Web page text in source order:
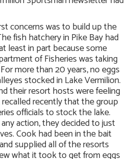
concerns was to build up the
fish hatchery in Pike Bay had
least in part because some
of Fisheries was taking
more than 20 years, no eggs
stocked in Lake Vermilion.
their resort hosts were feeling
recently that the group
officials to stock the lake.
action, they decided to just
Cook had been in the bait
supplied all of the resorts
what it took to get from eggs